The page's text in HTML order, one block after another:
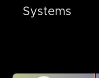
Systems